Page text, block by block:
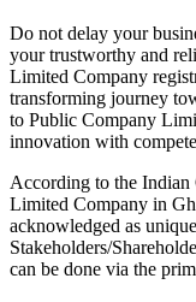
Do not delay your
your trustworthy and
Limited Company
transforming journey
to Public Company
innovation with
According to the
Limited Company in
acknowledged as
Stakeholders/
can be done via the